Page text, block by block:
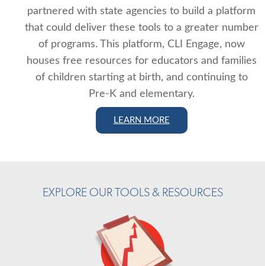
partnered with state agencies to build a platform
that could deliver these tools to a greater number
of programs. This platform, CLI Engage, now
houses free resources for educators and families
of children starting at birth, and continuing to
Pre-K and elementary.
LEARN MORE
EXPLORE OUR TOOLS & RESOURCES